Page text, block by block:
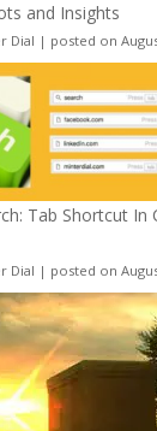
and Insights
Dial | posted on
Tab Shortcut In
Dial | posted on